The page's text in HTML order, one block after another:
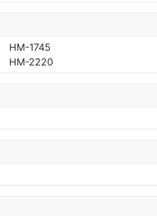
HM-1745
HM-2220